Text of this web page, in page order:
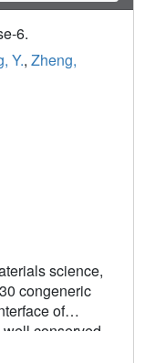
6.
Y., Zheng,
science,
congeneric
of
conserved,
overall